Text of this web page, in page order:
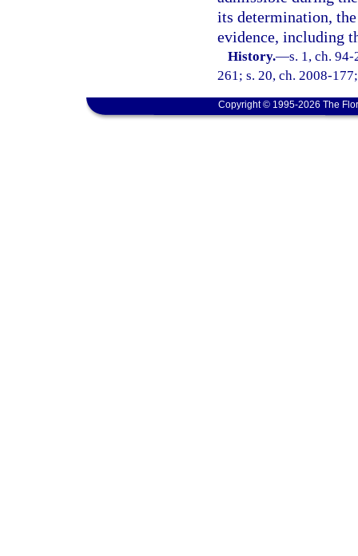
its determination,
evidence, including
History.—s. 1, ch.
261; s. 20, ch. 2008-
Copyright © 1995-2026 The